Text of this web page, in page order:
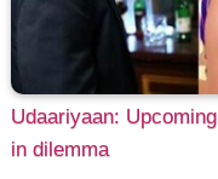
Udaariyaan:
in dilemma